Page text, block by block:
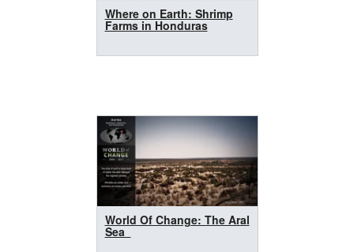
Where on Earth: Shrimp
Farms in Honduras
World Of Change: The Aral
Sea